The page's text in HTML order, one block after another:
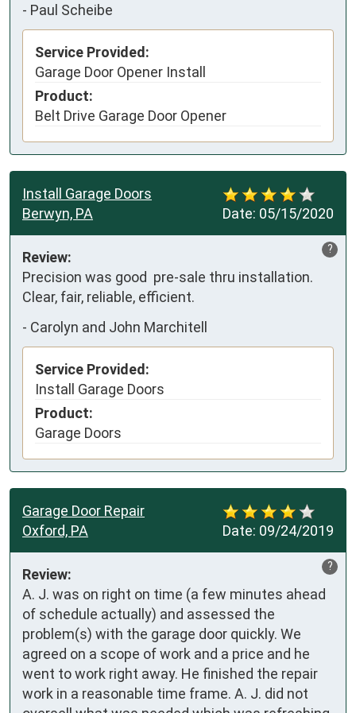
- Paul Scheibe
Service Provided:
Garage Door Opener Install
Product:
Belt Drive Garage Door Opener
Date: 05/15/2020
Install Garage Doors
Berwyn, PA
?
Review:
Precision was good  pre-sale thru installation.
Clear, fair, reliable, efficient.
- Carolyn and John Marchitell
Service Provided:
Install Garage Doors
Product:
Garage Doors
Date: 09/24/2019
Garage Door Repair
Oxford, PA
?
Review:
A. J. was on right on time (a few minutes ahead
of schedule actually) and assessed the
problem(s) with the garage door quickly. We
agreed on a scope of work and a price and he
went to work right away. He finished the repair
work in a reasonable time frame. A. J. did not